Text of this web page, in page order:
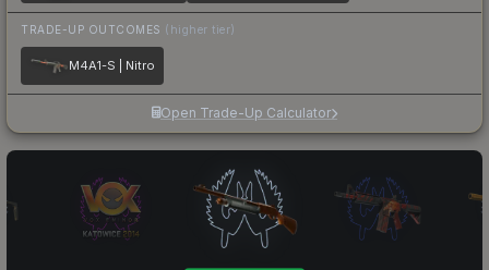
TRADE-UP OUTCOMES (higher tier)
M4A1-S | Nitro
Open Trade-Up Calculator